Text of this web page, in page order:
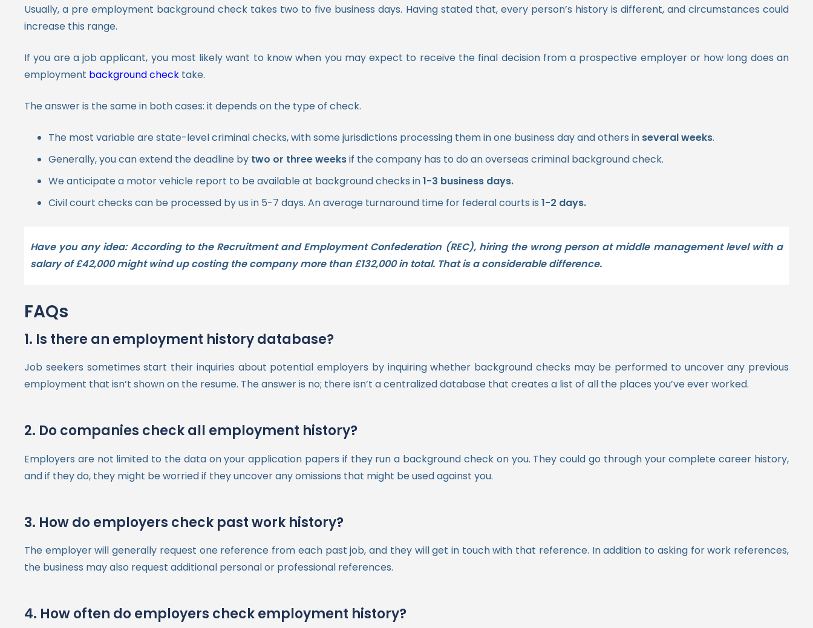
Usually, a pre employment background check takes two to five business days. Having stated that, every person’s history is different, and circumstances could
increase this range.
If you are a job applicant, you most likely want to know when you may expect to receive the final decision from a prospective employer or how long does an
employment background check take.
The answer is the same in both cases: it depends on the type of check.
The most variable are state-level criminal checks, with some jurisdictions processing them in one business day and others in several weeks.
Generally, you can extend the deadline by two or three weeksif the company has to do an overseas criminal background check.
We anticipate a motor vehicle report to be available at background checks in1-3 business days.
Civil court checks can be processed by us in 5-7 days. An average turnaround time for federal courts is 1-2 days.
Have you any idea:According to the Recruitment and Employment Confederation (REC), hiring the wrong person at middle management level with a
salary of£42,000might wind up costing the company more than £132,000 in total. That is a considerable difference.
FAQs
1. Is there an employment history database?
Job seekers sometimes start their inquiries about potential employers by inquiring whether background checks may be performed to uncover any previous
employment that isn’t shown on the resume. The answer is no; there isn’t a centralized database that creates a list of all the places you’ve ever worked.
2. Do companies check all employment history?
Employers are not limited to the data on your application papers if they run a background check on you. They could go through your complete career history,
and if they do, they might be worried if they uncover any omissions that might be used against you.
3. How do employers check past work history?
The employer will generally request one reference from each past job, and they will get in touch with that reference. In addition to asking for work references,
the business may also request additional personal or professional references.
4. How often do employers check employment history?